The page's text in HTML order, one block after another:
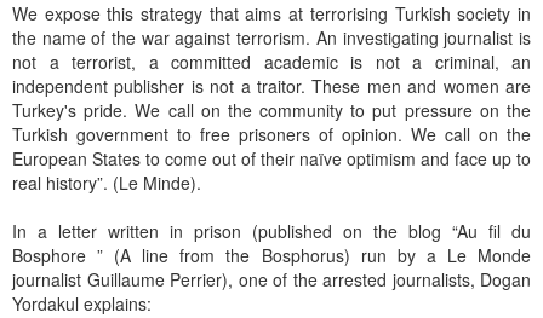
We expose this strategy that aims at terrorising Turkish society in
the name of the war against terrorism. An investigating journalist is
not a terrorist, a committed academic is not a criminal, an
independent publisher is not a traitor. These men and women are
Turkey's pride. We call on the community to put pressure on the
Turkish government to free prisoners of opinion. We call on the
European States to come out of their naïve optimism and face up to
real history”. (Le Minde).
In a letter written in prison (published on the blog “Au fil du
Bosphore ” (A line from the Bosphorus) run by a Le Monde
journalist Guillaume Perrier), one of the arrested journalists, Dogan
Yordakul explains: